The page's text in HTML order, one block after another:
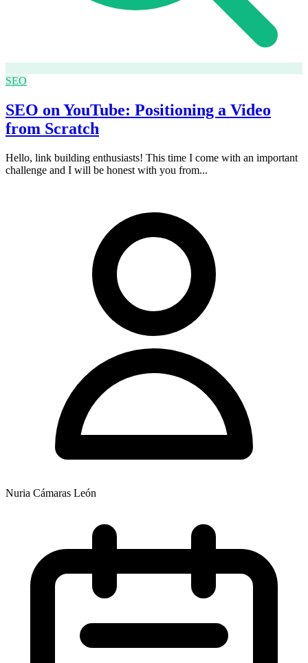
SEO
SEO on YouTube: Positioning a Video
from Scratch
Hello, link building enthusiasts! This time I come with an important
challenge and I will be honest with you from...
Nuria Cámaras León